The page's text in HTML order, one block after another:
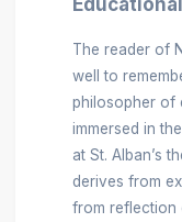
The reader of
well to
philosopher of
immersed in the
at St. Alban’s
derives from
from reflection